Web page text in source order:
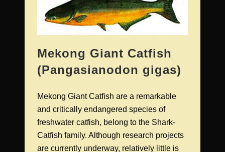
Mekong Giant Catfish
(Pangasianodon gigas)
Mekong Giant Catfish are a remarkable
and critically endangered species of
freshwater catfish, belong to the Shark-
Catfish family. Although research projects
are currently underway, relatively little is